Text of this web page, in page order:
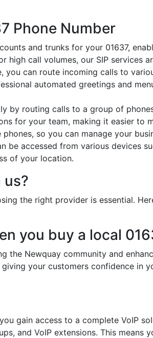
Phone Number
and trunks for your 01637,
high call volumes, our SIP services
you can route incoming calls to
automated greetings and
by routing calls to a group of
for your team, making it easier to
so you can manage your
be accessed from various devices
of your location.
us?
the right provider is essential.
you buy a local
Newquay community and
your customers confidence in
gain access to a complete VoIP
and VoIP extensions. This means